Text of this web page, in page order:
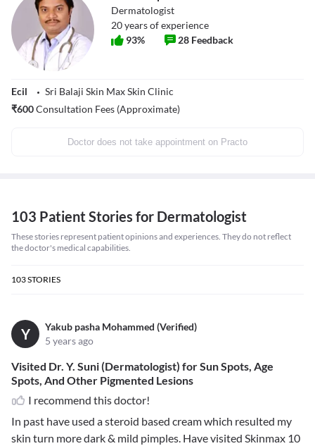
Dermatologist
20years of experience
93% 28 Feedback
Ecil
Sri Balaji Skin Max Skin Clinic
₹600Consultation Fees (Approximate)
Doctor does not take appointment on Practo
103 Patient Stories for Dermatologist
These stories represent patient opinions and experiences. They do not reflect
the doctor's medical capabilities.
103STORIES
Y
Yakub pasha Mohammed (Verified)
5 years ago
Visited Dr. Y. Suni (Dermatologist) for Sun Spots, Age
Spots, And Other Pigmented Lesions
I recommend this doctor!
In past have used a steroid based cream which resulted my
skin turn more dark & mild pimples. Have visited Skinmax 10